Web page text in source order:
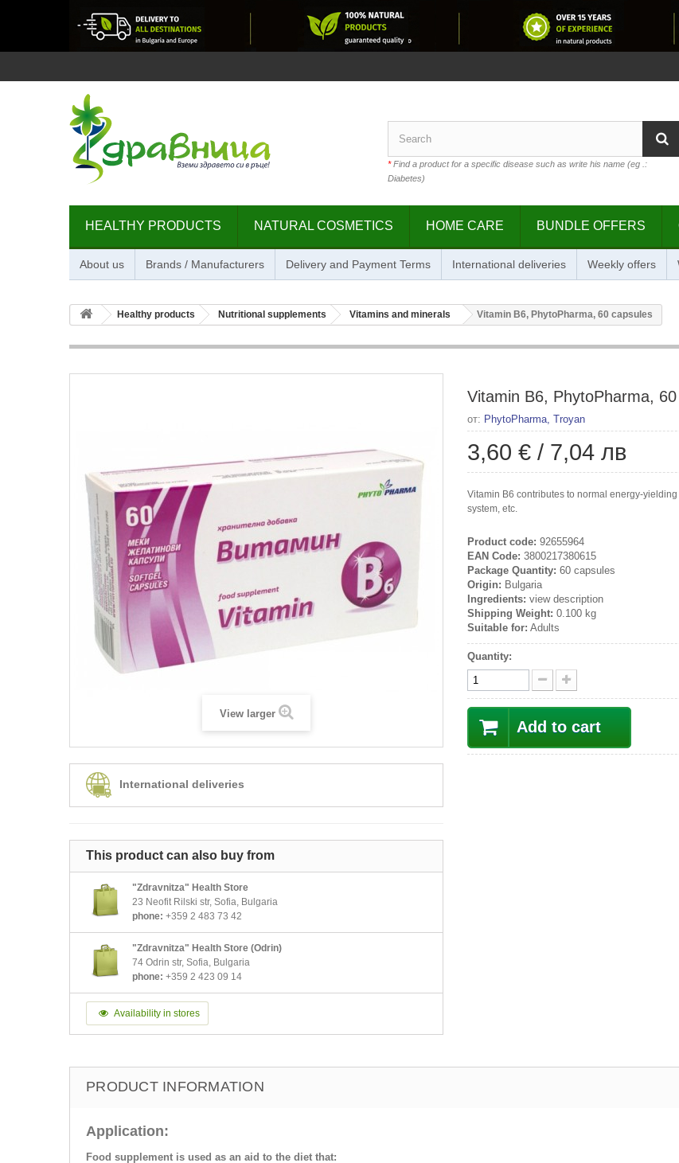
*Find a product for a specific disease such as write his name (eg .:
Diabetes)
HEALTHY PRODUCTS NATURAL COSMETICS HOME CARE BUNDLE OFFERS
About us Brands / Manufacturers Delivery and Payment Terms International deliveries Weekly offers
Healthy products Nutritional supplements Vitamins and minerals Vitamin B6, PhytoPharma, 60 capsules
View larger
International deliveries
This product can also buy from
"Zdravnitza" Health Store
23 Neofit Rilski str, Sofia, Bulgaria
phone: +359 2 483 73 42
"Zdravnitza" Health Store (Odrin)
74 Odrin str, Sofia, Bulgaria
phone: +359 2 423 09 14
Availability in stores
Vitamin B6, PhytoPharma,
от: PhytoPharma, Troyan
3,60 € / 7,04 лв
Vitamin B6 contributes to normal energy-
system, etc.
Product code: 92655964
EAN Code: 3800217380615
Package Quantity: 60 capsules
Origin: Bulgaria
Ingredients: view description
Shipping Weight: 0.100 kg
Suitable for: Adults
Quantity:
Add to cart
PRODUCT INFORMATION
Application:
Food supplement is used as an aid to the diet that: